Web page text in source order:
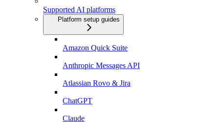
Supported AI platforms
Platform setup guides
Amazon Quick Suite
Anthropic Messages API
Atlassian Rovo & Jira
ChatGPT
Claude